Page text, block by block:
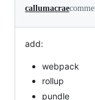
callumacrae
add:
webpack
rollup
pundle